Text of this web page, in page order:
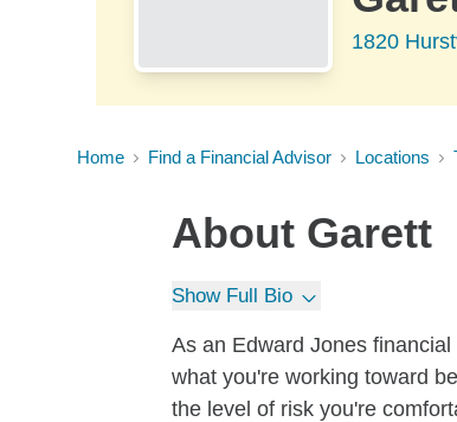
1820
Home Find a Financial Advisor Locations
About Garett
Show Full Bio
As an Edward Jones
what you're working toward
the level of risk you're